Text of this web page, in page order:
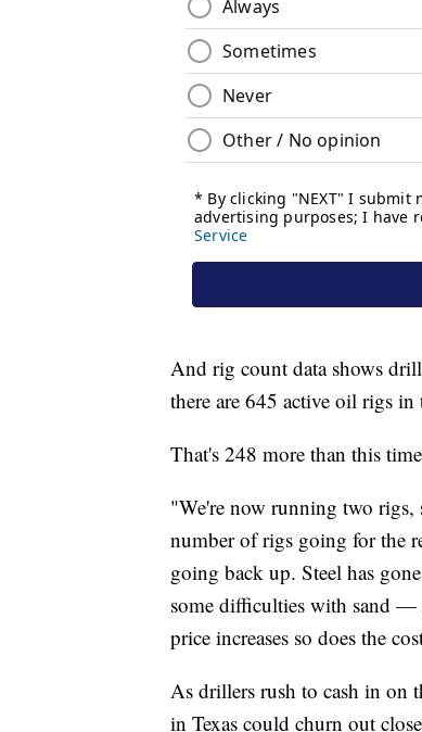
And rig count data shows
there are 645 active oil rigs in
That's 248 more than this
"We're now running two rigs,
number of rigs going for the
going back up. Steel has
some difficulties with sand —
price increases so does the
As drillers rush to cash in on
in Texas could churn out